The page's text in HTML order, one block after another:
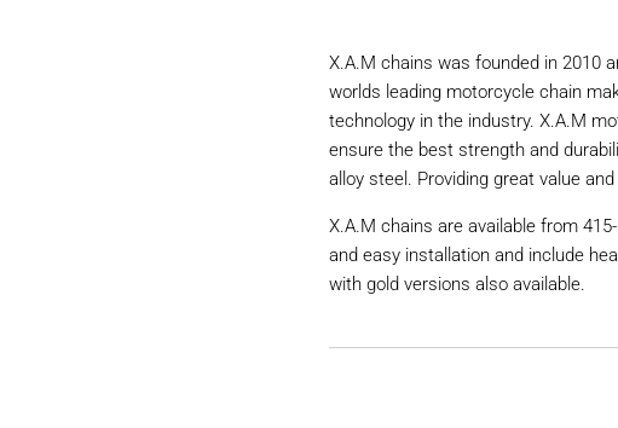
X.A.M chains was founded in 2010
worlds leading motorcycle chain
technology in the industry. X.A.M
ensure the best strength and
alloy steel. Providing great value and
X.A.M chains are available from
and easy installation and include
with gold versions also available.